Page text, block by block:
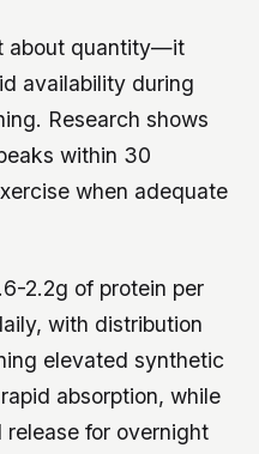
about quantity—it
availability during
Research shows
within 30
when adequate
2.2g of protein per
with distribution
elevated synthetic
absorption, while
for overnight